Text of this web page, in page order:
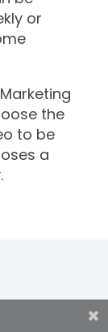
or
the
to be
a